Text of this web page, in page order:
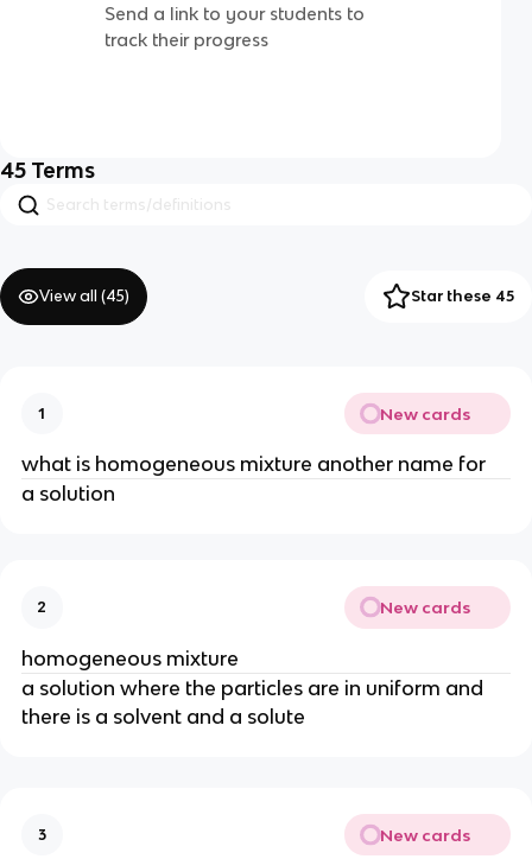
Send a link to your students to
track their progress
45 Terms
View all (45) Star these 45
1 New cards
what is homogeneous mixture another name for
a solution
2 New cards
homogeneous mixture
a solution where the particles are in uniform and
there is a solvent and a solute
3 New cards